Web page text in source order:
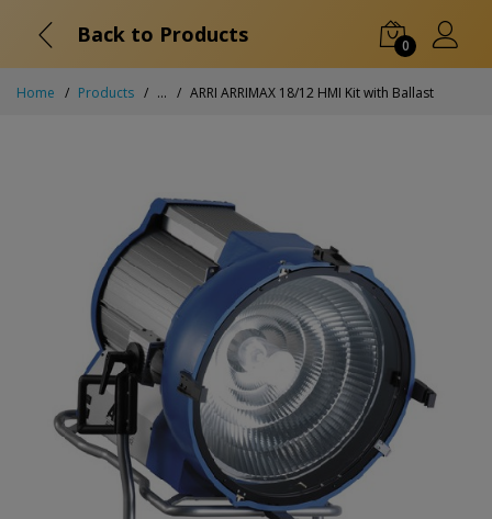
Back to Products 0
Home Products ... ARRI ARRIMAX 18/12 HMI Kit with Ballast